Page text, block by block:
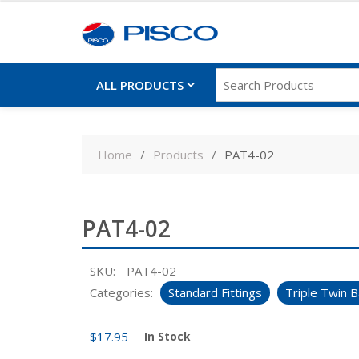
ALL PRODUCTS
Home Products PAT4-02
PAT4-02
SKU:
PAT4-02
Categories:
Standard Fittings Triple Twin
$17.95 In Stock